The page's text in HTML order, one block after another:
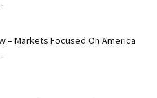
-
– Markets Focused On America
-